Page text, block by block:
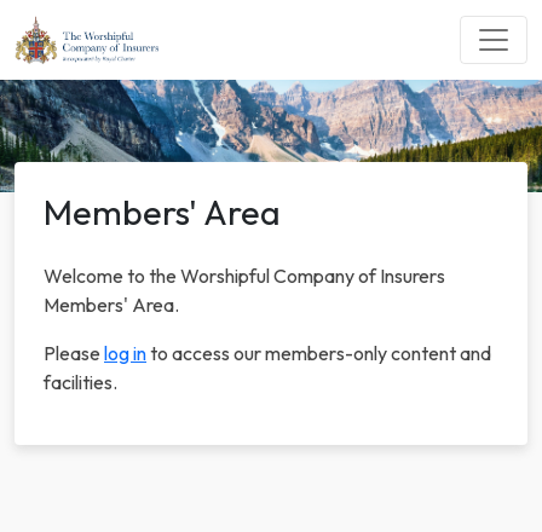
Members' Area
Welcome to the Worshipful Company of Insurers
Members' Area.
Please log into access our members-only content and
facilities.